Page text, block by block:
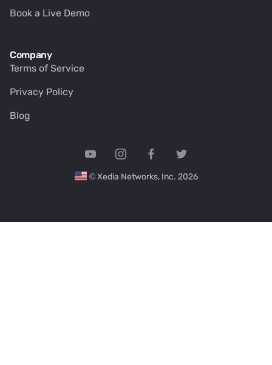
Book a Live Demo
Company
Terms of Service
Privacy Policy
Blog
© Xedia Networks, Inc. 2026